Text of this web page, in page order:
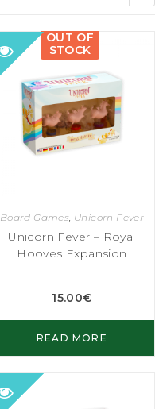
OUT OF
STOCK
Board Games, Unicorn Fever
Unicorn Fever – Royal
Hooves Expansion
15.00€
READ MORE